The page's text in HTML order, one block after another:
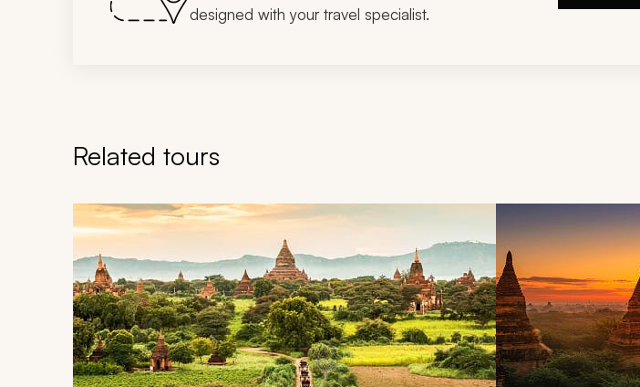
designed with your travel specialist.
Related tours
Navigate through related tours using the previous and next buttons.